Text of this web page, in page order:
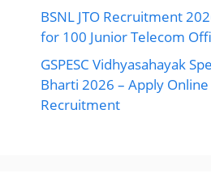
BSNL JTO Recruitment
for 100 Junior Telecom
GSPESC Vidhyasahayak
Bharti 2026 – Apply
Recruitment